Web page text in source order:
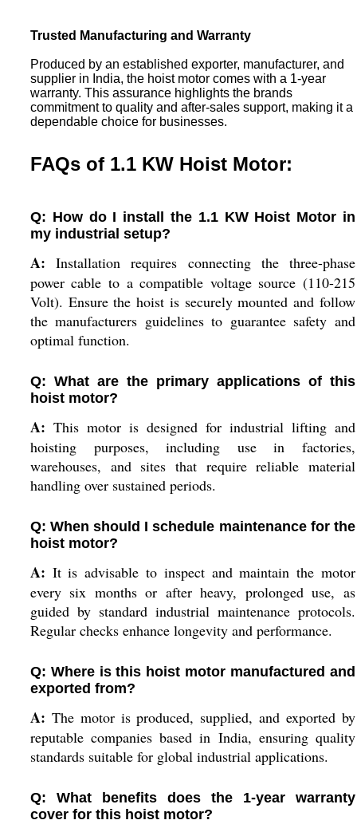
Trusted Manufacturing and Warranty
Produced by an established exporter, manufacturer, and
supplier in India, the hoist motor comes with a 1-year
warranty. This assurance highlights the brands
commitment to quality and after-sales support, making it a
dependable choice for businesses.
FAQs of 1.1 KW Hoist Motor:
Q: How do I install the 1.1 KW Hoist Motor in
my industrial setup?
A: Installation requires connecting the three-phase
power cable to a compatible voltage source (110-215
Volt). Ensure the hoist is securely mounted and follow
the manufacturers guidelines to guarantee safety and
optimal function.
Q: What are the primary applications of this
hoist motor?
A: This motor is designed for industrial lifting and
hoisting purposes, including use in factories,
warehouses, and sites that require reliable material
handling over sustained periods.
Q: When should I schedule maintenance for the
hoist motor?
A: It is advisable to inspect and maintain the motor
every six months or after heavy, prolonged use, as
guided by standard industrial maintenance protocols.
Regular checks enhance longevity and performance.
Q: Where is this hoist motor manufactured and
exported from?
A: The motor is produced, supplied, and exported by
reputable companies based in India, ensuring quality
standards suitable for global industrial applications.
Q: What benefits does the 1-year warranty
cover for this hoist motor?